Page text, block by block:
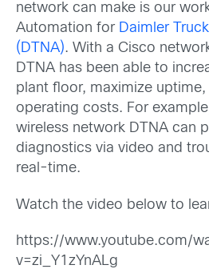
network can make is our
Automation for Daimler
(DTNA). With a Cisco
DTNA has been able to
plant floor, maximize
operating costs. For
wireless network DTNA can
diagnostics via video and
real-time.
Watch the video below to
https://www.youtube.com/
v=zi_Y1zYnALg